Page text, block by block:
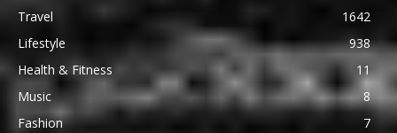
Travel
1642
Lifestyle
938
Health & Fitness
11
Music
8
Fashion
7